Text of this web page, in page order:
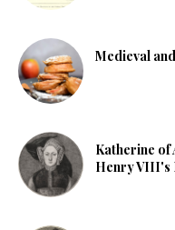
Medieval
Katherine of
Henry VIII's